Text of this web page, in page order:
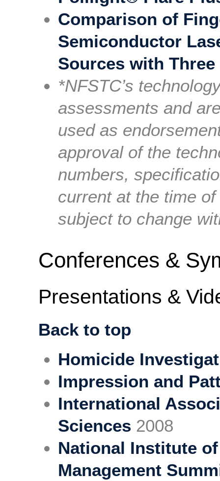
Comparison of
Semiconductor
Sources with
*NFSTC’s
assessments and
used as
approval of the
numbers,
current at the time
subject to change
Conferences &
Presentations &
Back to top
Homicide
Impression and
International
Sciences 2008
National Institute
Management